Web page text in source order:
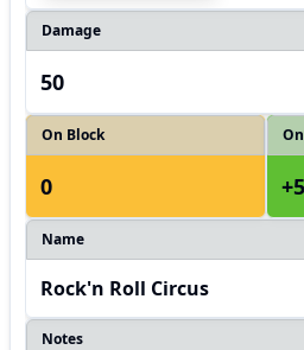
Damage
50
On Block
0 +5
Name
Rock'n Roll Circus
Notes